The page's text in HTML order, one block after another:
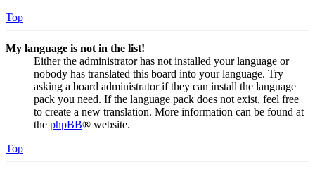
Top
My language is not in the list!
Either the administrator has not installed your language or
nobody has translated this board into your language. Try
asking a board administrator if they can install the language
pack you need. If the language pack does not exist, feel free
to create a new translation. More information can be found at
the phpBB® website.
Top